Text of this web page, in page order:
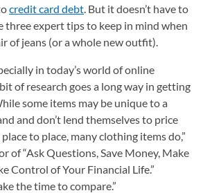
credit card debt. But it doesn’t have to
three expert tips to keep in mind when
of jeans (or a whole new outfit).
in today’s world of online
of research goes a long way in getting
some items may be unique to a
and don’t lend themselves to price
to place, many clothing items do,”
of “Ask Questions, Save Money, Make
Control of Your Financial Life.”
the time to compare.”